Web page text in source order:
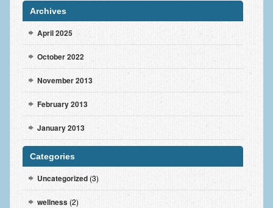
Archives
April 2025
October 2022
November 2013
February 2013
January 2013
Categories
Uncategorized(3)
wellness(2)